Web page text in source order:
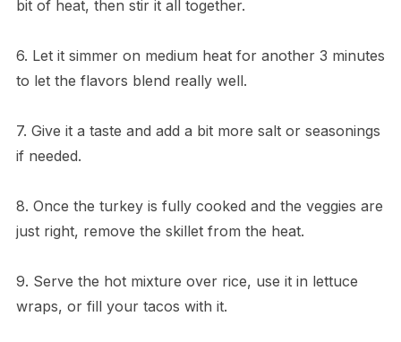
bit of heat, then stir it all together.
6. Let it simmer on medium heat for another 3 minutes
to let the flavors blend really well.
7. Give it a taste and add a bit more salt or seasonings
if needed.
8. Once the turkey is fully cooked and the veggies are
just right, remove the skillet from the heat.
9. Serve the hot mixture over rice, use it in lettuce
wraps, or fill your tacos with it.